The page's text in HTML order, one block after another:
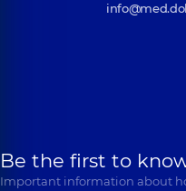
Be the first to
Important information about